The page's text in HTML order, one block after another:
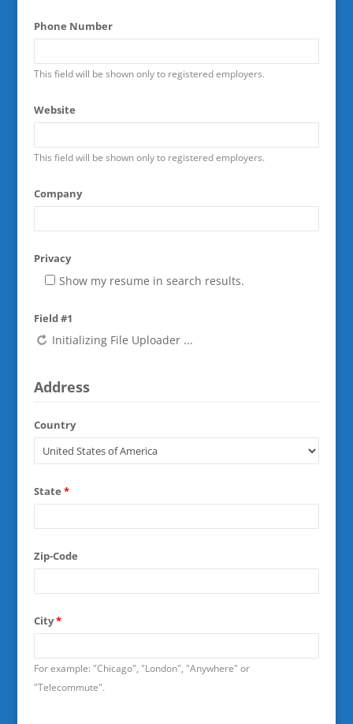
Phone Number
This field will be shown only to registered employers.
Website
This field will be shown only to registered employers.
Company
Privacy
Show my resume in search results.
Field #1
Address
Country
State *
Zip-Code
City*
For example: "Chicago", "London", "Anywhere" or
"Telecommute".